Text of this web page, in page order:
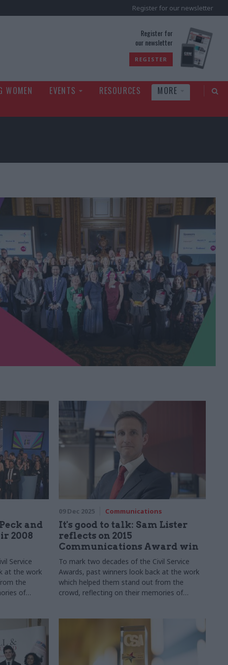
Register for our newsletter
Register for
our newsletter
REGISTER
WOMEN EVENTS RESOURCES
MORE
and
2008
Service
at the work
the
of
09 Dec 2025 Communications
It's good to talk: Sam Lister
reflects on 2015
Communications Award win
To mark two decades of the Civil Service
Awards, past winners look back at the work
which helped them stand out from the
crowd, reflecting on their memories of